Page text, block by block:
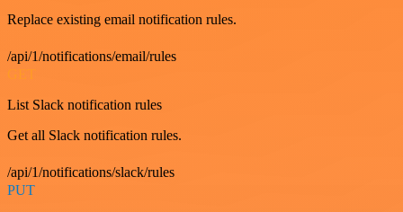
Replace existing email notification rules.
/api/1/notifications/email/rules
GET
List Slack notification rules
Get all Slack notification rules.
/api/1/notifications/slack/rules
PUT